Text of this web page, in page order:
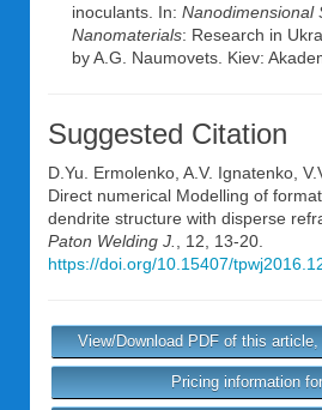
inoculants. In: Nanodimensional
Nanomaterials: Research in
by A.G. Naumovets. Kiev:
Suggested Citation
D.Yu. Ermolenko A.V. Ignatenko
Direct numerical Modelling of
dendrite structure with disperse
Paton Welding J.
, 12, 13-20.
https://doi.org/10.15407/
View/Download PDF of this
Pricing information